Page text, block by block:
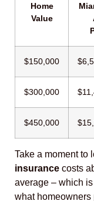
Home
Value
$150,000
$300,000
$450,000
Take a moment to
insurance costs
average – which
what homeowners